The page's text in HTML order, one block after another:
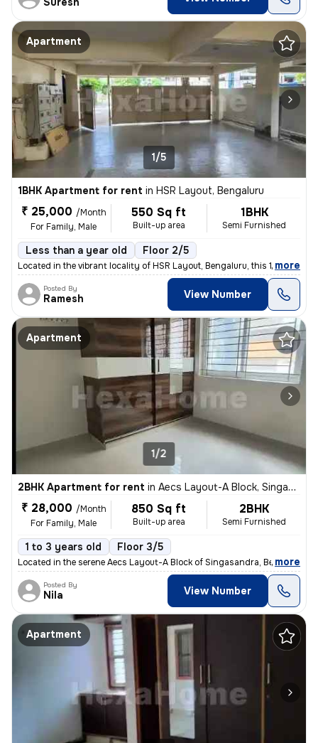
Apartment
1/5
1BHK Apartment for rent in HSR Layout, Bengaluru
₹ 25,000 /Month
For Family, Male
550 Sq ft
Built-up area
1BHK
Semi Furnished
Less than a year old Floor 2/5
Located in the vibrant locality of HSR Layout, Bengaluru, this 1BHK fl
, more
Posted By
Ramesh View Number
Apartment
1/2
2BHK Apartment for rent in Aecs Layout-A Block, Singasandra, Bengaluru
₹ 28,000 /Month
For Family, Male
850 Sq ft
Built-up area
2BHK
Semi Furnished
1 to 3 years old Floor 3/5
Located in the serene Aecs Layout-A Block of Singasandra, Bengaluru, t
, more
Posted By
Nila View Number
Apartment